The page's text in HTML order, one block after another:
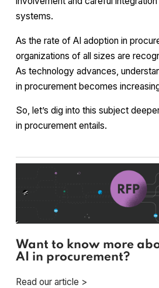
systems.
As the rate of AI adoption in
organizations of all sizes are
As technology advances,
in procurement becomes
So, let’s dig into this subject
in procurement entails.
Want to know more
AI in procurement?
Read our article >